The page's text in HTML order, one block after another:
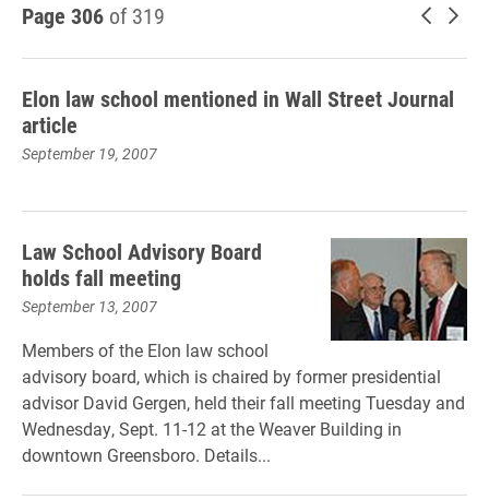
Page 306 of 319 Newer
Elon law school mentioned in Wall Street Journal
article
September 19, 2007
Law School Advisory Board
holds fall meeting
September 13, 2007
Members of the Elon law school
advisory board, which is chaired by former presidential
advisor David Gergen, held their fall meeting Tuesday and
Wednesday, Sept. 11-12 at the Weaver Building in
downtown Greensboro. Details...